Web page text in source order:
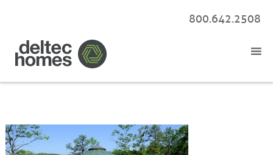
800.642.2508